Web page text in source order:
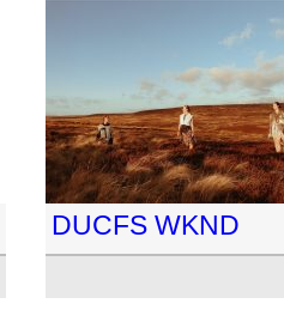
DUCFS WKND